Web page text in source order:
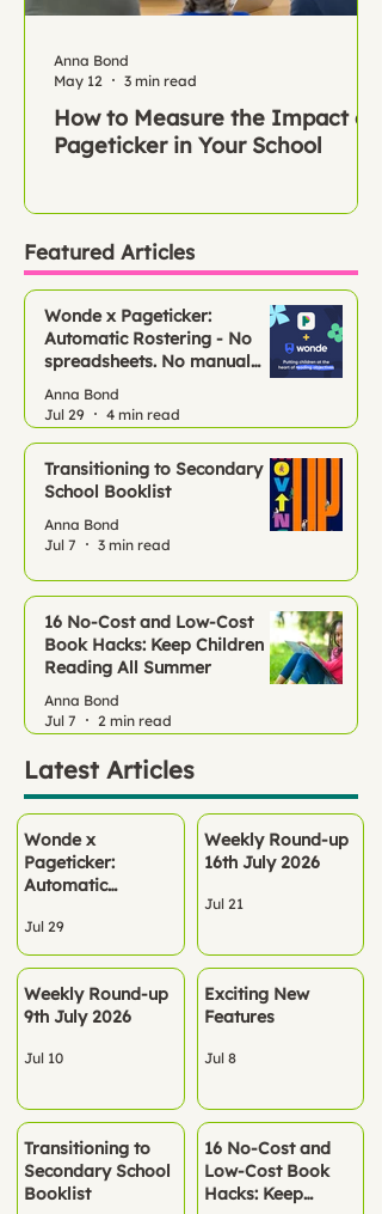
How to Measure the Impact of
Pageticker in Your School
Anna Bond
May 12
3 min read
Featured Articles
Wonde x Pageticker:
Automatic Rostering - No
spreadsheets. No manual
setup. Just Pageticker, ready
to go.
Anna Bond
Jul 29
4 min read
Transitioning to Secondary
School Booklist
Anna Bond
Jul 7
3 min read
16 No‑Cost and Low-Cost
Book Hacks: Keep Children
Reading All Summer
Anna Bond
Jul 7
2 min read
Latest Articles
Wonde x
Pageticker:
Automatic
spreadsheets. No
manual setup. Just
Pageticker, ready
to go.
Jul 29
Weekly Round-up
16th July 2026
Jul 21
Weekly Round-up
9th July 2026
Jul 10
Exciting New
Features
Jul 8
Transitioning to
Secondary School
Booklist
16 No‑Cost and
Low-Cost Book
Hacks: Keep